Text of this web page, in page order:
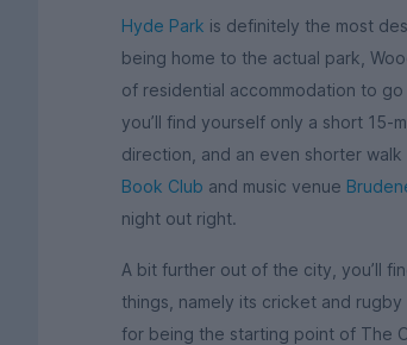
Hyde Park is definitely the most
being home to the actual park,
of residential accommodation to
you’ll find yourself only a short 15-
direction, and an even shorter
Book Club and music venue
night out right.
A bit further out of the city, you’ll
things, namely its cricket and
for being the starting point of The